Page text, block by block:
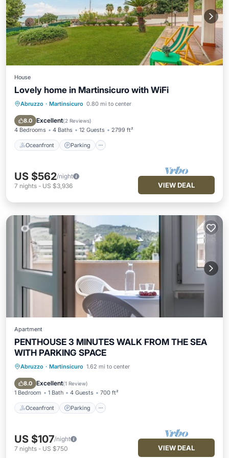
House
Lovely home in Martinsicuro with WiFi
Abruzzo · Martinsicuro 0.80 mi to center
8.0 Excellent(2 Reviews)
4 Bedrooms 4 Baths 12 Guests 2799 ft²
Oceanfront Parking
Oceanfront Parking
View
US $562/night
7 nights - US $3,936 VIEW DEAL
Apartment
PENTHOUSE 3 MINUTES WALK FROM THE SEA
WITH PARKING SPACE
Abruzzo · Martinsicuro 1.62 mi to center
8.0 Excellent(1 Review)
1 Bedroom 1 Bath 4 Guests 700 ft²
Oceanfront Parking
Oceanfront Parking
Balcony/Terrace
US $107/night
7 nights - US $750 VIEW DEAL